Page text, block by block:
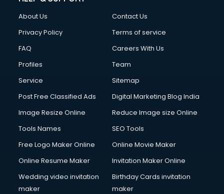
Cloud Computing services in salem
Club Management services in salem
Commercial Construction services in salem
Commercial Photography services in salem
Communication Management services in salem
Company Registration services in salem
Computer on Rent services in salem
Computer repair services in salem
Content Writing services in salem
Conversion Rate Optimization services in salem
Cooler on Rent services in salem
Copyright Registration services in salem
About Us
Contact Us
Privacy Policy
Terms of service
FAQ
Careers With Us
Profiles
Team
Service
Sitemap
Post Free Classified Ads
Digital Marketing Blog India
Image Resize Online
Reduce Image size Online
Tools Names
SEO Tools
Free Logo Maker Online
Online Movie Maker
Online Resume Maker
Invitation Maker Online
Wedding video invitation
maker
Birthday Cards invitation
maker